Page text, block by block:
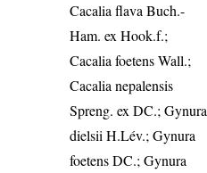
Cacalia flava Buch.-
Ham. ex Hook.f.;
Cacalia foetens Wall.;
Cacalia nepalensis
Spreng. ex DC.; Gynura
dielsii H.Lév.; Gynura
foetens DC.; Gynura